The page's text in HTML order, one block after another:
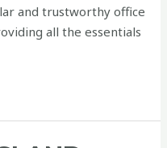
and trustworthy office
all the essentials